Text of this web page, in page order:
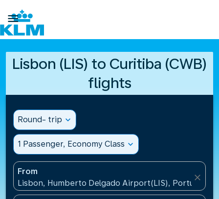

Lisbon (LIS) to Curitiba (CWB)
flights
Round- trip expand_more
1 Passenger, Economy Class expand_more
From
Lisbon, Humberto Delgado Airport(LIS), Portugal
close